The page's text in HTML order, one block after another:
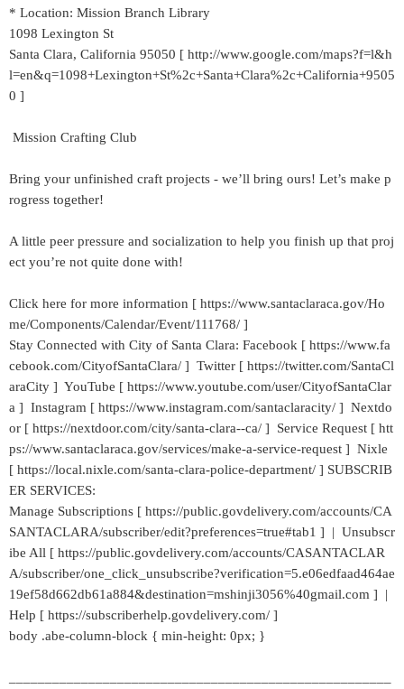
* Location: Mission Branch Library
1098 Lexington St
Santa Clara, California 95050 [ http://www.google.com/maps?f=l&h
l=en&q=1098+Lexington+St%2c+Santa+Clara%2c+California+9505
0 ]
Mission Crafting Club
Bring your unfinished craft projects - we’ll bring ours! Let’s make p
rogress together!
A little peer pressure and socialization to help you finish up that proj
ect you’re not quite done with!
Click here for more information [ https://www.santaclaraca.gov/Ho
me/Components/Calendar/Event/111768/ ]
Stay Connected with City of Santa Clara: Facebook [ https://www.fa
cebook.com/CityofSantaClara/ ] Twitter [ https://twitter.com/SantaCl
araCity ] YouTube [ https://www.youtube.com/user/CityofSantaClar
a ] Instagram [ https://www.instagram.com/santaclaracity/ ] Nextdo
or [ https://nextdoor.com/city/santa-clara--ca/ ] Service Request [ htt
ps://www.santaclaraca.gov/services/make-a-service-request ] Nixle
[ https://local.nixle.com/santa-clara-police-department/ ] SUBSCRIB
ER SERVICES:
Manage Subscriptions [ https://public.govdelivery.com/accounts/CA
SANTACLARA/subscriber/edit?preferences=true#tab1 ] | Unsubscr
ibe All [ https://public.govdelivery.com/accounts/CASANTACLAR
A/subscriber/one_click_unsubscribe?verification=5.e06edfaad464ae
19ef58d662db61a884&destination=mshinji3056%40gmail.com ] |
Help [ https://subscriberhelp.govdelivery.com/ ]
body .abe-column-block { min-height: 0px; }